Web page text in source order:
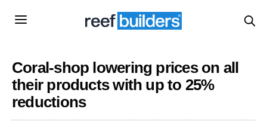
Coral-shop lowering prices on all
their products with up to 25%
reductions